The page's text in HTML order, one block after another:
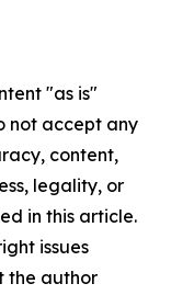
"as is"
not accept any
content,
legality, or
in this article.
issues
the author